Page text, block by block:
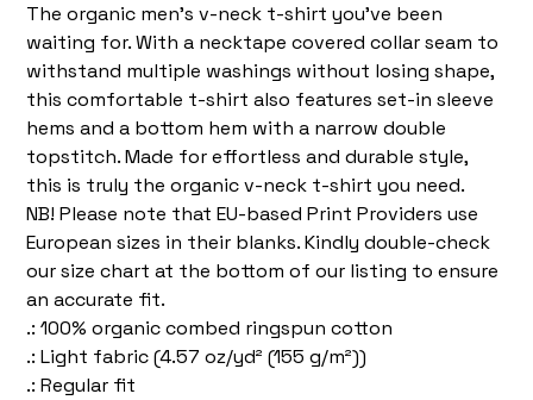
The organic men’s v-neck t-shirt you’ve been
waiting for. With a necktape covered collar seam to
withstand multiple washings without losing shape,
this comfortable t-shirt also features set-in sleeve
hems and a bottom hem with a narrow double
topstitch. Made for effortless and durable style,
this is truly the organic v-neck t-shirt you need.
NB! Please note that EU-based Print Providers use
European sizes in their blanks. Kindly double-check
our size chart at the bottom of our listing to ensure
an accurate fit.
.: 100% organic combed ringspun cotton
.: Light fabric (4.57 oz/yd² (155 g/m²))
.: Regular fit